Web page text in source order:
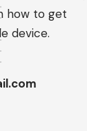
how to get
device.